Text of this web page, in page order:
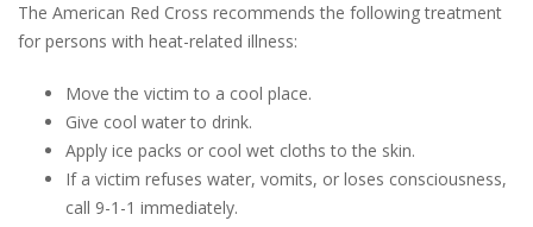
The American Red Cross recommends the following treatment
for persons with heat-related illness:
Move the victim to a cool place.
Give cool water to drink.
Apply ice packs or cool wet cloths to the skin.
If a victim refuses water, vomits, or loses consciousness,
call 9-1-1 immediately.